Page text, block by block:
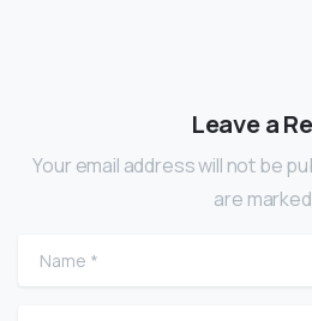
Leave a
Your email address will not be
are
Name